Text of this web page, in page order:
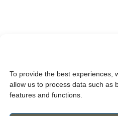
To provide the best experiences,
allow us to process data such as
features and functions.